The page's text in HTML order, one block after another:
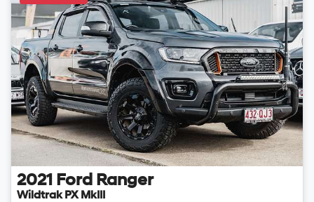
2021 Ford Ranger
Wildtrak PX MkIII